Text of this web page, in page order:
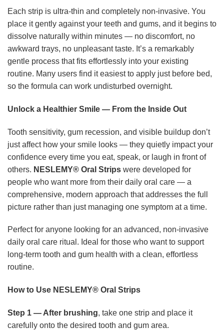
Each strip is ultra-thin and completely non-invasive. You
place it gently against your teeth and gums, and it begins to
dissolve naturally within minutes — no discomfort, no
awkward trays, no unpleasant taste. It’s a remarkably
gentle process that fits effortlessly into your existing
routine. Many users find it easiest to apply just before bed,
so the formula can work undisturbed overnight.
Unlock a Healthier Smile — From the Inside Out
Tooth sensitivity, gum recession, and visible buildup don’t
just affect how your smile looks — they quietly impact your
confidence every time you eat, speak, or laugh in front of
others. NESLEMY® Oral Strips were developed for
people who want more from their daily oral care — a
comprehensive, modern approach that addresses the full
picture rather than just managing one symptom at a time.
Perfect for anyone looking for an advanced, non-invasive
daily oral care ritual. Ideal for those who want to support
long-term tooth and gum health with a clean, effortless
routine.
How to Use NESLEMY® Oral Strips
Step 1 — After brushing, take one strip and place it
carefully onto the desired tooth and gum area.